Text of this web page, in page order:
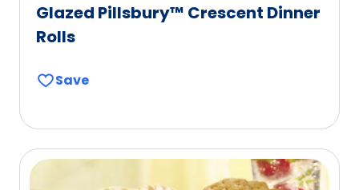
Glazed Pillsbury™ Crescent Dinner
Rolls
Save